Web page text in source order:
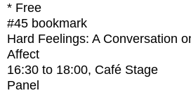
* Free
#45 bookmark
Hard Feelings: A Conversation
Affect
16:30 to 18:00, Café Stage
Panel